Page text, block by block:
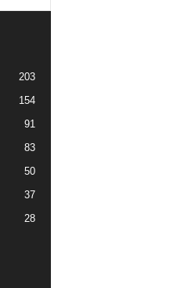
203
154
91
83
50
37
28